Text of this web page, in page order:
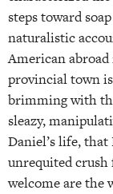
steps toward
naturalistic
American
provincial town
brimming with
sleazy,
Daniel’s life,
unrequited
welcome are the